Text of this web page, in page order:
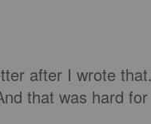
after I wrote
that was hard